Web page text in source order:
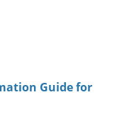
Guide for